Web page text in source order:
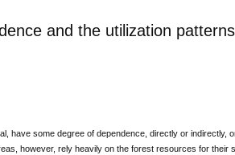
and the utilization
have some degree of dependence, directly or
however, rely heavily on the forest resources for